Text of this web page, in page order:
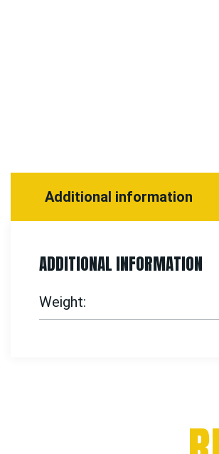
Additional information
ADDITIONAL INFORMATION
Weight